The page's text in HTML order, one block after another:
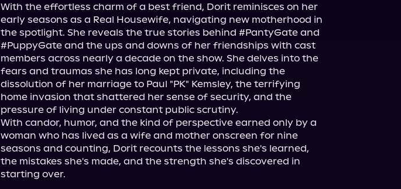
With the effortless charm of a best friend, Dorit reminisces on her
early seasons as a Real Housewife, navigating new motherhood in
the spotlight. She reveals the true stories behind #PantyGate and
#PuppyGate and the ups and downs of her friendships with cast
members across nearly a decade on the show. She delves into the
fears and traumas she has long kept private, including the
dissolution of her marriage to Paul "PK" Kemsley, the terrifying
home invasion that shattered her sense of security, and the
pressure of living under constant public scrutiny.
With candor, humor, and the kind of perspective earned only by a
woman who has lived as a wife and mother onscreen for nine
seasons and counting, Dorit recounts the lessons she's learned,
the mistakes she's made, and the strength she's discovered in
starting over.